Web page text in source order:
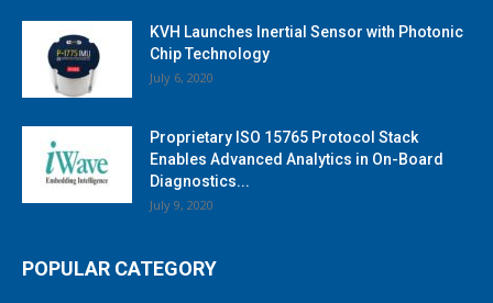
KVH Launches Inertial Sensor with Photonic
Chip Technology
July 6, 2020
Proprietary ISO 15765 Protocol Stack
Enables Advanced Analytics in On-Board
Diagnostics...
July 9, 2020
POPULAR CATEGORY